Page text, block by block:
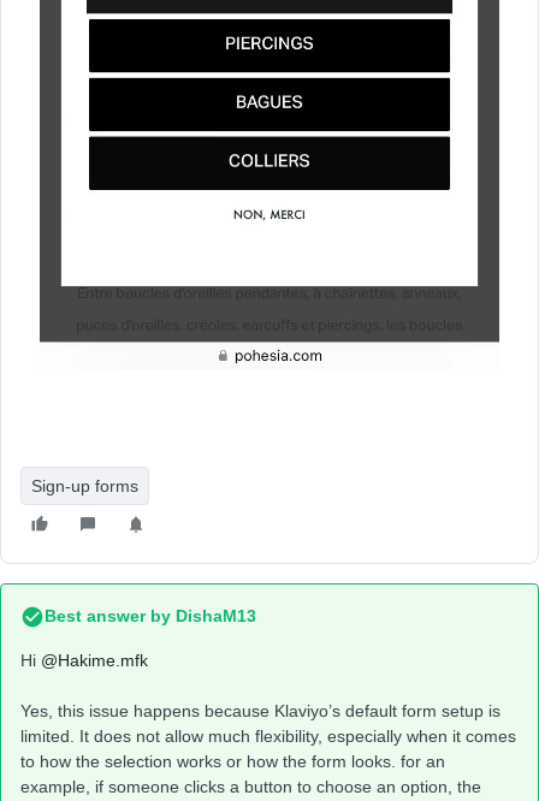
Sign-up forms
Best answer by DishaM13
Hi ​ @Hakime.mfk
Yes, this issue happens because Klaviyo’s default form setup is
limited. It does not allow much flexibility, especially when it comes
to how the selection works or how the form looks. for an
example, if someone clicks a button to choose an option, the